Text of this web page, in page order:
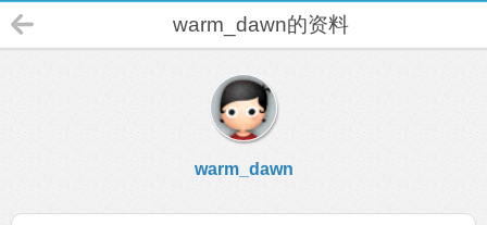
warm_dawn的资料
warm_dawn